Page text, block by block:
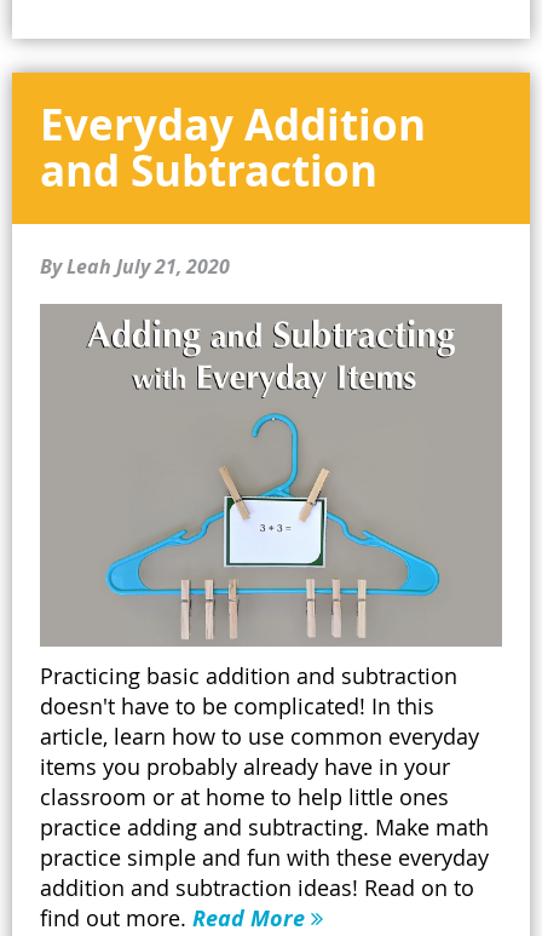
Everyday Addition
and Subtraction
By Leah July 21, 2020
Practicing basic addition and subtraction
doesn't have to be complicated! In this
article, learn how to use common everyday
items you probably already have in your
classroom or at home to help little ones
practice adding and subtracting. Make math
practice simple and fun with these everyday
addition and subtraction ideas! Read on to
find out more. Read More